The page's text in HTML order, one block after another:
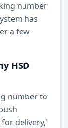
number
has
a few
HSD
number to
delivery,'